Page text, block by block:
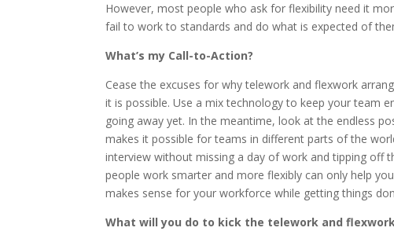
However, most people who ask for flexibility need it
fail to work to standards and do what is expected of
What’s my Call-to-Action?
Cease the excuses for why telework and flexwork
it is possible. Use a mix technology to keep your team
going away yet. In the meantime, look at the endless
makes it possible for teams in different parts of the
interview without missing a day of work and tipping off
people work smarter and more flexibly can only help
makes sense for your workforce while getting things
What will you do to kick the telework and